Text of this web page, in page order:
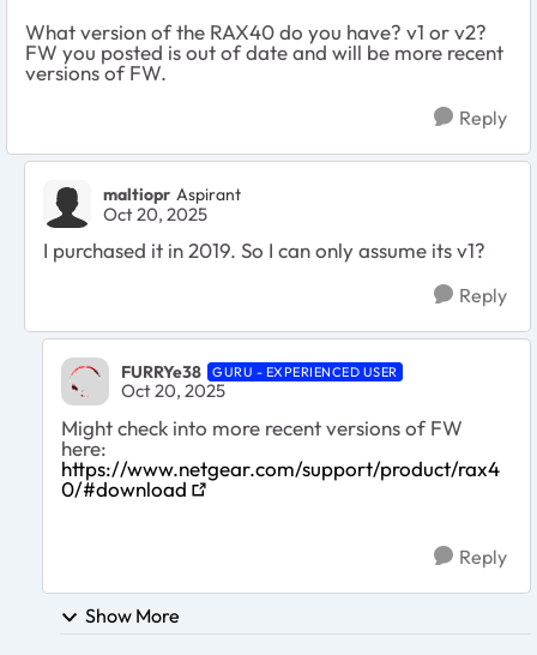
What version of the RAX40 do you have? v1 or v2?
FW you posted is out of date and will be more recent
versions of FW.
Reply
maltiopr Aspirant
Oct 20, 2025
I purchased it in 2019. So I can only assume its v1?
Reply
FURRYe38 GURU - EXPERIENCED USER
Oct 20, 2025
Might check into more recent versions of FW
here:
https://www.netgear.com/support/product/rax4
0/#download
Reply
Show More